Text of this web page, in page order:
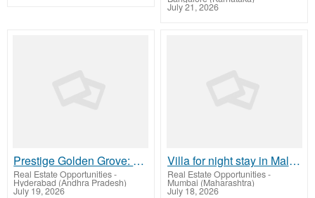
July 21, 2026
Prestige Golden Grove: Where Wellness Meets Everyday Comfort
Real Estate Opportunities-
Hyderabad (Andhra Pradesh)
July 19, 2026
Villa for night stay in Malad West
Real Estate Opportunities-
Mumbai (Maharashtra)
July 18, 2026